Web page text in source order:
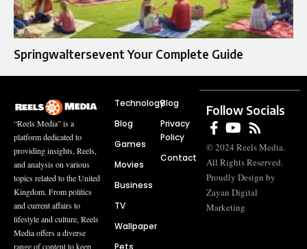
Springwaltersevent Your Complete Guide
“Reels Media” is a
platform dedicated to
providing insights, Reels,
and analysis on various
topics related to the United
Kingdom. From politics
and current affairs to
lifestyle and culture, Reels
Media offers a diverse
range of content to keep
Technology
Blog
Games
Movies
Business
TV
Wallpaper
Pets
Blog
Privacy
Policy
Contact
Follow Socials
© 2024 Reels Media.
All Rights Reserved.
Proudly Design by
Zayan Digital
Marketing